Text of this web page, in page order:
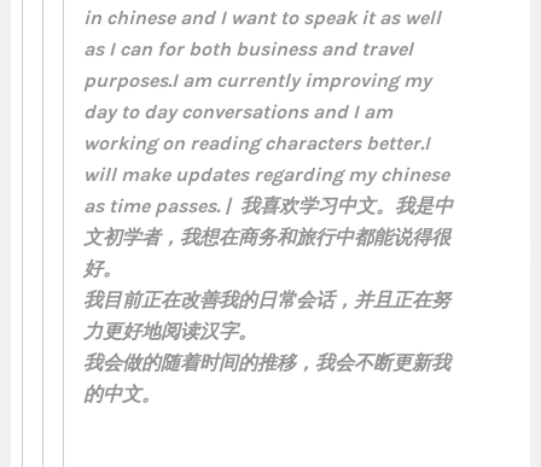
in chinese and I want to speak it as well
as I can for both business and travel
purposes.I am currently improving my
day to day conversations and I am
working on reading characters better.I
will make updates regarding my chinese
as time passes. | 我喜欢学习中文。我是中
文初学者，我想在商务和旅行中都能说得很
好。
我目前正在改善我的日常会话，并且正在努
力更好地阅读汉字。
我会做的随着时间的推移，我会不断更新我
的中文。